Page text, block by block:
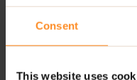
Consent
This website uses
little fruity